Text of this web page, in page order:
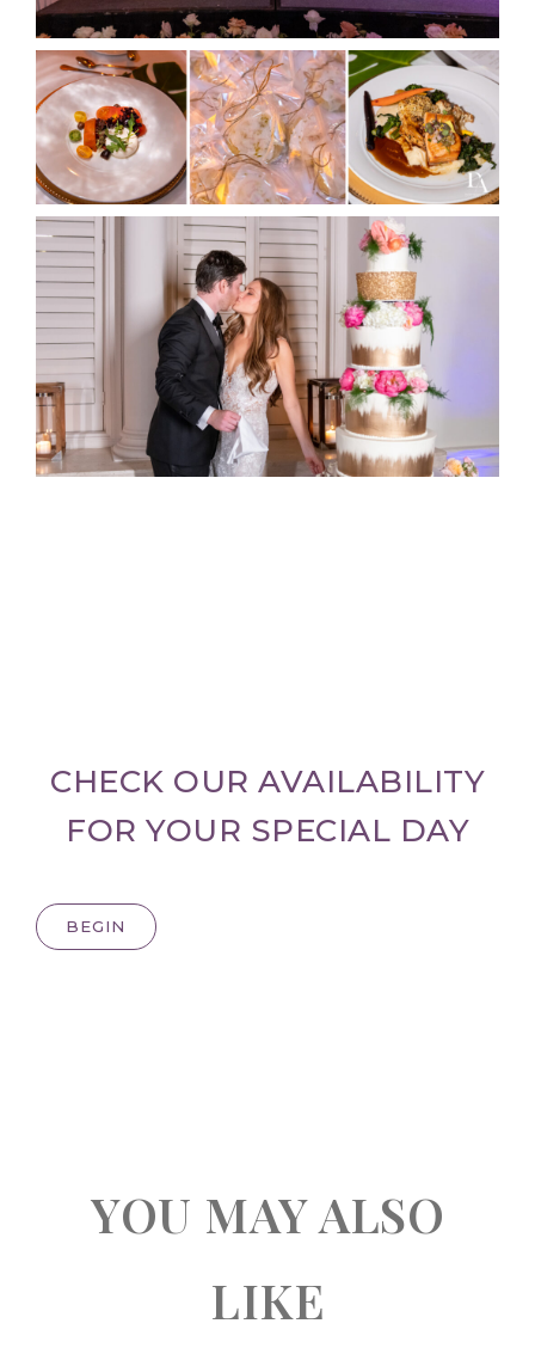
CHECK OUR AVAILABILITY
FOR YOUR SPECIAL DAY
BEGIN
YOU MAY ALSO
LIKE